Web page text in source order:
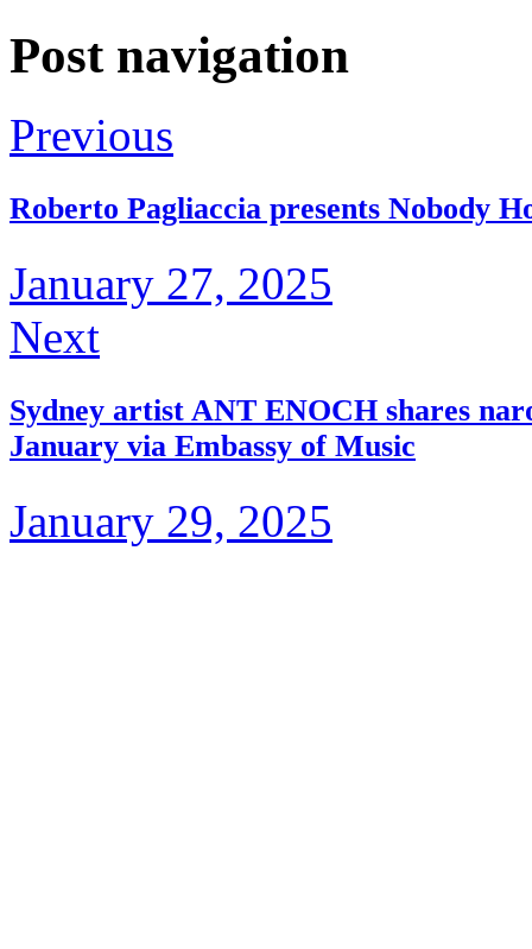
Post navigation
Previous
Roberto Pagliaccia presents Nobody
January 27, 2025
Next
Sydney artist ANT ENOCH shares
January via Embassy of Music
January 29, 2025